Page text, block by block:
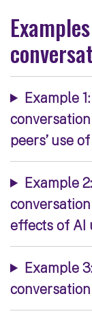
Example
peers’ use
Example
effects of AI
Example